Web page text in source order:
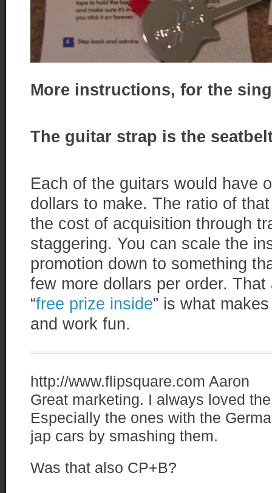
More instructions, for the
The guitar strap is the
Each of the guitars would have
dollars to make. The ratio of
the cost of acquisition through
staggering. You can scale the
promotion down to something
few more dollars per order.
“free prize inside” is what
and work fun.
http://www.flipsquare.com Aaron
Great marketing. I always loved
Especially the ones with the
jap cars by smashing them.
Was that also CP+B?